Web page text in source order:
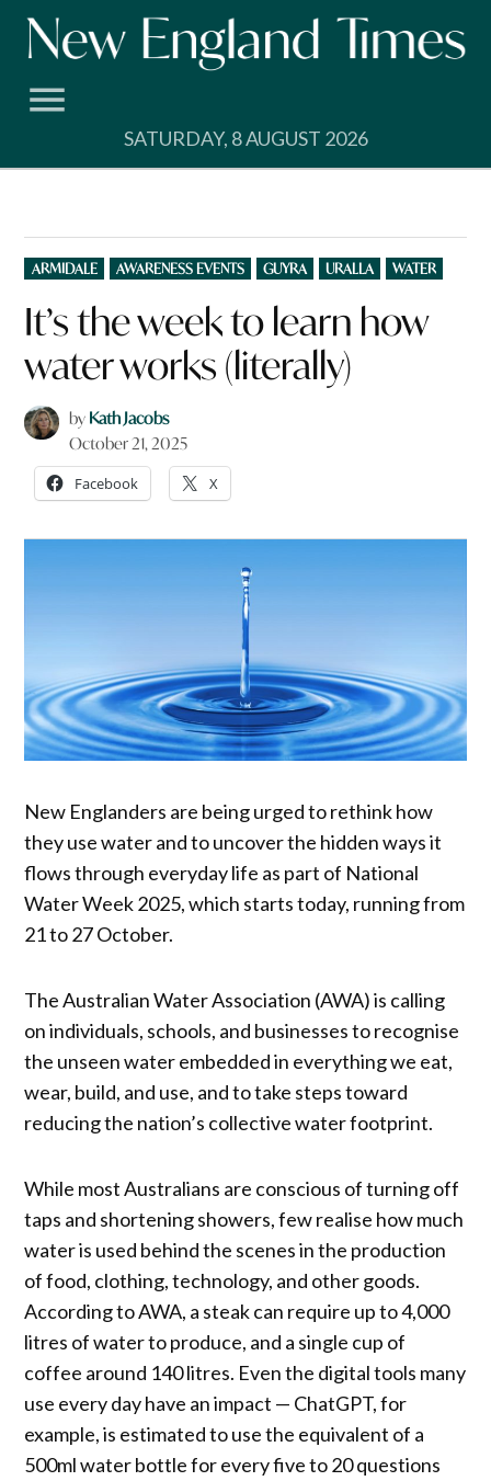
Skip
SATURDAY, 8 AUGUST 2026
POSTED
IN
ARMIDALE AWARENESS EVENTS GUYRA URALLA WATER
It’s the week to learn how
water works (literally)
by Kath Jacobs
October 21, 2025
Facebook X
New Englanders are being urged to rethink how
they use water and to uncover the hidden ways it
flows through everyday life as part of National
Water Week 2025, which starts today, running from
21 to 27 October.
The Australian Water Association (AWA) is calling
on individuals, schools, and businesses to recognise
the unseen water embedded in everything we eat,
wear, build, and use, and to take steps toward
reducing the nation’s collective water footprint.
While most Australians are conscious of turning off
taps and shortening showers, few realise how much
water is used behind the scenes in the production
of food, clothing, technology, and other goods.
According to AWA, a steak can require up to 4,000
litres of water to produce, and a single cup of
coffee around 140 litres. Even the digital tools many
use every day have an impact — ChatGPT, for
example, is estimated to use the equivalent of a
500ml water bottle for every five to 20 questions